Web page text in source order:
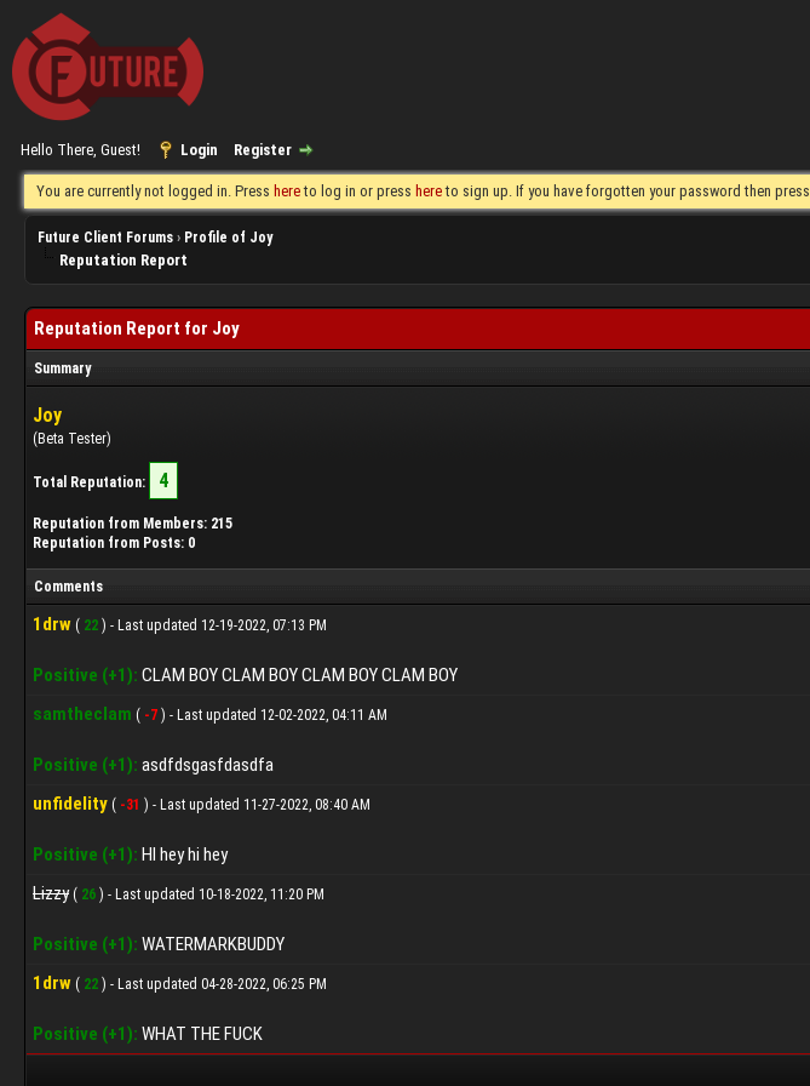
Hello There, Guest!
Login Register
You are currently not logged in. Press hereto log in or press hereto sign up. If you have forgotten your password then press
Future Client Forums › Profile of Joy
Reputation Report
Reputation Report for Joy
Summary
Joy
(Beta Tester)
Total Reputation: 4
Reputation from Members: 215
Reputation from Posts: 0
Comments
1drw ( 22 ) - Last updated 12-19-2022, 07:13 PM
Positive (+1): CLAM BOY CLAM BOY CLAM BOY CLAM BOY
samtheclam ( -7 ) - Last updated 12-02-2022, 04:11 AM
Positive (+1): asdfdsgasfdasdfa
unfidelity ( -31 ) - Last updated 11-27-2022, 08:40 AM
Positive (+1): HI hey hi hey
Lizzy ( 26 ) - Last updated 10-18-2022, 11:20 PM
Positive (+1): WATERMARKBUDDY
1drw ( 22 ) - Last updated 04-28-2022, 06:25 PM
Positive (+1): WHAT THE FUCK